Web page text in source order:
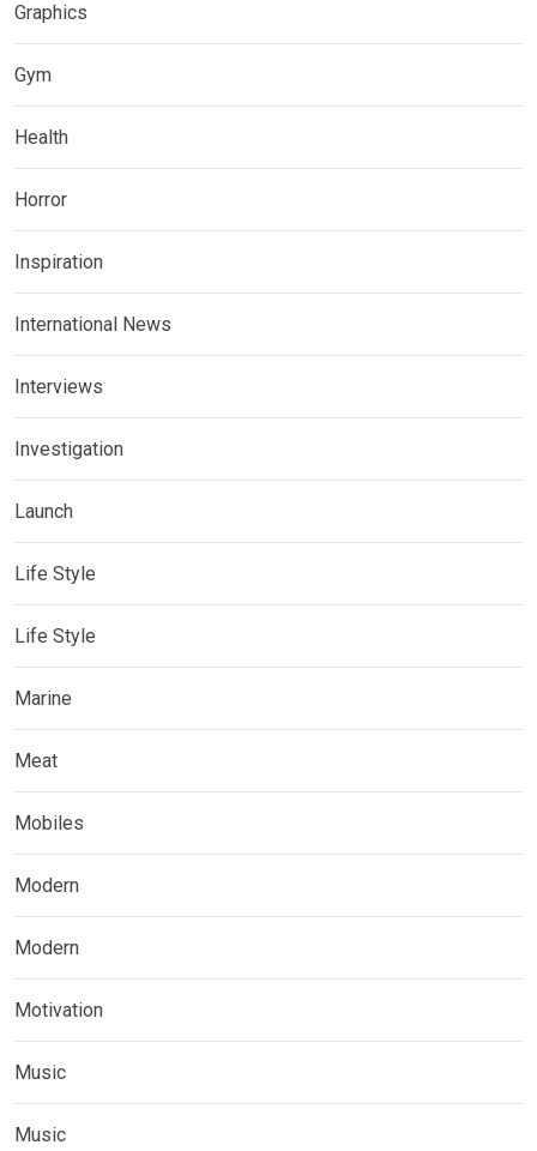
Graphics
Gym
Health
Horror
Inspiration
International News
Interviews
Investigation
Launch
Life Style
Life Style
Marine
Meat
Mobiles
Modern
Modern
Motivation
Music
Music